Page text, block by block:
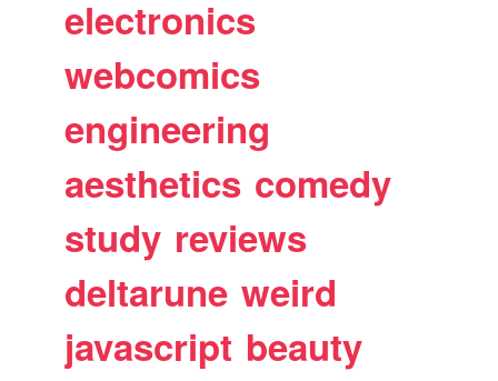
electronics
webcomics
engineering
aesthetics comedy
study reviews
deltarune weird
javascript beauty